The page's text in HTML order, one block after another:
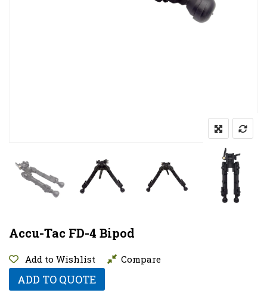
Accu-Tac FD-4 Bipod
Add to Wishlist Compare
ADD TO QUOTE